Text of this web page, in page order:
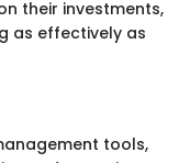
their investments,
as effectively as
tools,